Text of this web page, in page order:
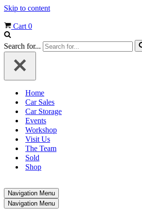
Skip to content
Cart 0
Search for...
Home
Car Sales
Car Storage
Events
Workshop
Visit Us
The Team
Sold
Shop
Navigation Menu
Navigation Menu